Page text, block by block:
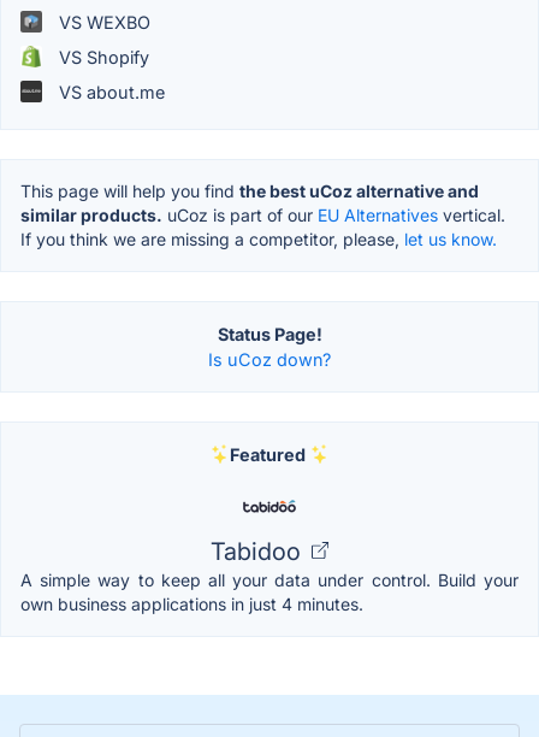
VS WEXBO
VS Shopify
VS about.me
This page will help you find the best uCoz alternative and
similar products. uCoz is part of our EU Alternatives vertical.
If you think we are missing a competitor, please, let us know.
Status Page!
Is uCoz down?
Featured
Tabidoo
A simple way to keep all your data under control. Build your
own business applications in just 4 minutes.